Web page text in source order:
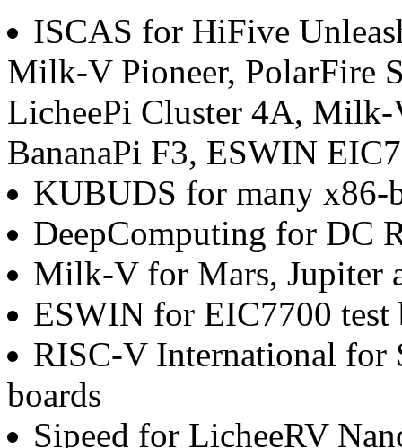
ISCAS for HiFive
Milk-V Pioneer, PolarFire
LicheePi Cluster 4A,
BananaPi F3, ESWIN
KUBUDS for many x86-
DeepComputing for DC
Milk-V for Mars, Jupiter
ESWIN for EIC7700 test
RISC-V International for
boards
Sipeed for LicheeRV